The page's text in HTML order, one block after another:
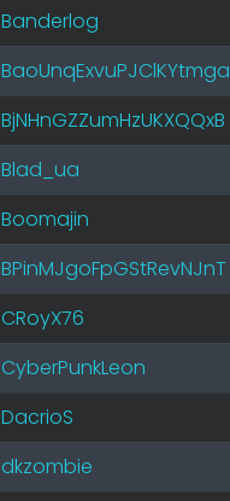
Banderlog
BaoUnqExvuPJClKYtmga
BjNHnGZZumHzUKXQQxB
Blad_ua
Boomajin
BPinMJgoFpGStRevNJnT
CRoyX76
CyberPunkLeon
DacrioS
dkzombie